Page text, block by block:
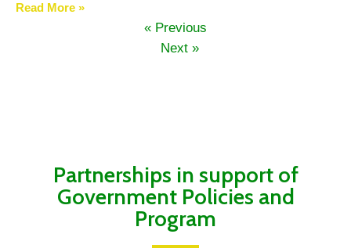
Read More »
« Previous
Next »
Partnerships in support of
Government Policies and
Program